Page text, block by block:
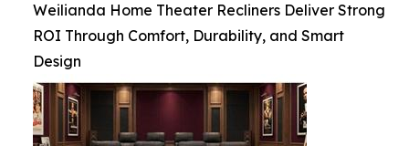
Weilianda Home Theater Recliners Deliver Strong
ROI Through Comfort, Durability, and Smart
Design